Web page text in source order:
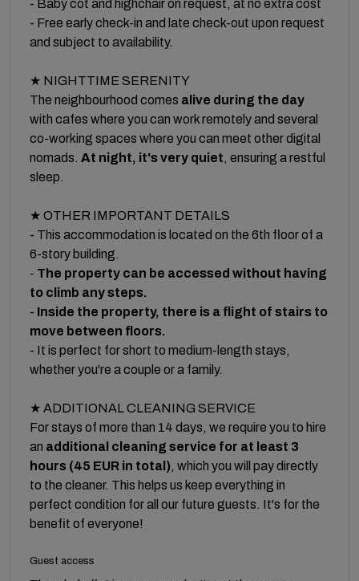
- Baby cot and highchair on request, at no extra cost
- Free early check-in and late check-out upon request
and subject to availability.
★ NIGHTTIME SERENITY
The neighbourhood comes alive during the day
with cafes where you can work remotely and several
co-working spaces where you can meet other digital
nomads. At night, it's very quiet, ensuring a restful
sleep.
★ OTHER IMPORTANT DETAILS
- This accommodation is located on the 6th floor of a
6-story building.
- The property can be accessed without having
to climb any steps.
- Inside the property, there is a flight of stairs to
move between floors.
- It is perfect for short to medium-length stays,
whether you're a couple or a family.
★ ADDITIONAL CLEANING SERVICE
For stays of more than 14 days, we require you to hire
an additional cleaning service for at least 3
hours (45 EUR in total), which you will pay directly
to the cleaner. This helps us keep everything in
perfect condition for all our future guests. It's for the
benefit of everyone!
Guest access